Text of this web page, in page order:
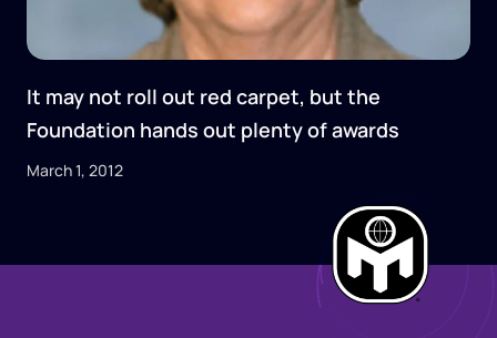
It may not roll out red carpet, but the
Foundation hands out plenty of awards
March 1, 2012